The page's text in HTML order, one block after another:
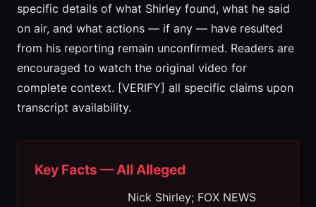
specific details of what Shirley found, what he said
on air, and what actions — if any — have resulted
from his reporting remain unconfirmed. Readers are
encouraged to watch the original video for
complete context. [VERIFY] all specific claims upon
transcript availability.
Key Facts — All Alleged
Nick Shirley; FOX NEWS